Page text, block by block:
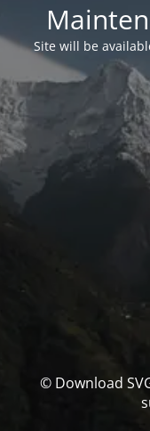
Site will be
© Download